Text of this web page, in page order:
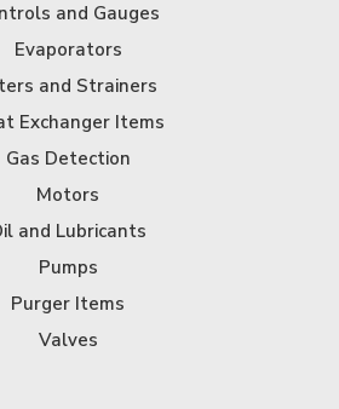
and Gauges
Evaporators
and Strainers
Exchanger Items
Gas Detection
Motors
and Lubricants
Pumps
Purger Items
Valves